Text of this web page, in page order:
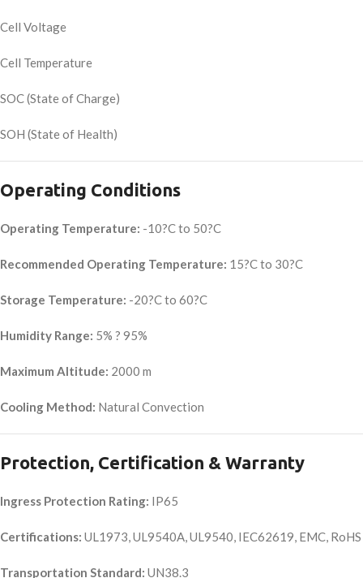
Cell Voltage
Cell Temperature
SOC (State of Charge)
SOH (State of Health)
Operating Conditions
Operating Temperature: -10?C to 50?C
Recommended Operating Temperature: 15?C to 30?C
Storage Temperature: -20?C to 60?C
Humidity Range: 5% ? 95%
Maximum Altitude: 2000 m
Cooling Method: Natural Convection
Protection, Certification & Warranty
Ingress Protection Rating: IP65
Certifications: UL1973, UL9540A, UL9540, IEC62619, EMC, RoHS
Transportation Standard: UN38.3